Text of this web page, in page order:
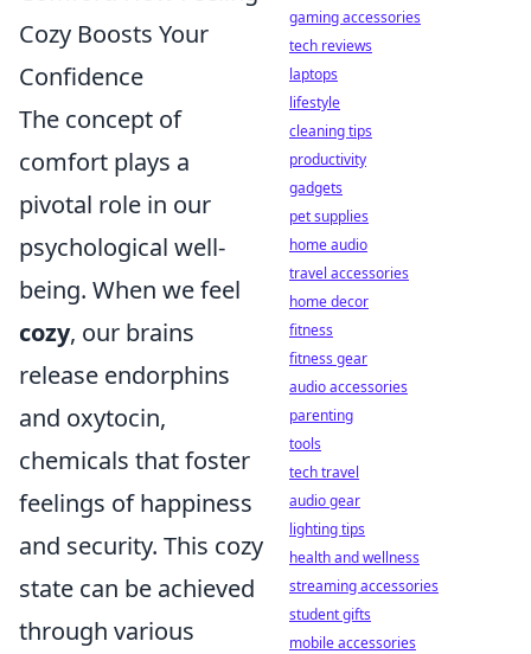
Cozy Boosts Your
Confidence
The concept of
comfort plays a
pivotal role in our
psychological well-
being. When we feel
cozy, our brains
release endorphins
and oxytocin,
chemicals that foster
feelings of happiness
and security. This cozy
state can be achieved
through various
gaming accessories
tech reviews
laptops
lifestyle
cleaning tips
productivity
gadgets
pet supplies
home audio
travel accessories
home decor
fitness
fitness gear
audio accessories
parenting
tools
tech travel
audio gear
lighting tips
health and wellness
streaming accessories
student gifts
mobile accessories